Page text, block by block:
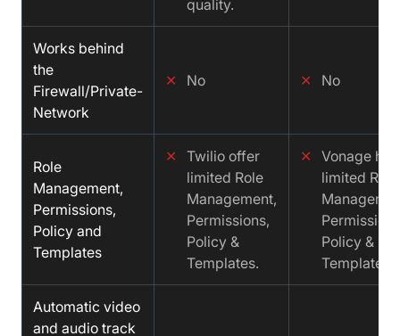
quality.
Works behind
the
Firewall/Private-
Network
✕ No ✕ No
Role
Management,
Permissions,
Policy and
Templates
✕ Twilio offer
limited Role
Management,
Permissions,
Policy &
Templates.
✕ Vonage has
limited Role
Policy &
Templates.
Automatic video
and audio track